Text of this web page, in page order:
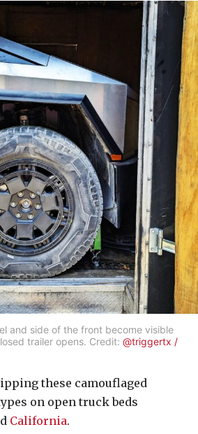
and side of the front become visible
trailer opens. Credit: @triggertx /
these camouflaged
on open truck beds
California.